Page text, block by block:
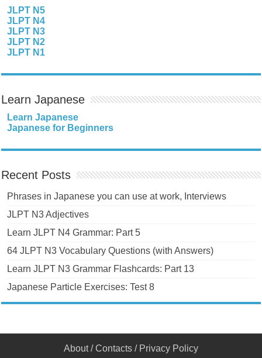
JLPT N5
JLPT N4
JLPT N3
JLPT N2
JLPT N1
Learn Japanese
Learn Japanese
Japanese for Beginners
Recent Posts
Phrases in Japanese you can use at work, Interviews
JLPT N3 Adjectives
Learn JLPT N4 Grammar: Part 5
64 JLPT N3 Vocabulary Questions (with Answers)
Learn JLPT N3 Grammar Flashcards: Part 13
Japanese Particle Exercises: Test 8
About/Contacts / Privacy Policy